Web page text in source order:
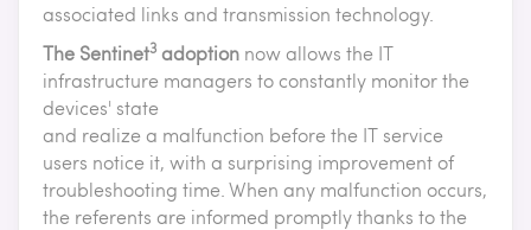
associated links and transmission technology.
The Sentinet3 adoption now allows the IT
infrastructure managers to constantly monitor the
devices' state
and realize a malfunction before the IT service
users notice it, with a surprising improvement of
troubleshooting time. When any malfunction occurs,
the referents are informed promptly thanks to the